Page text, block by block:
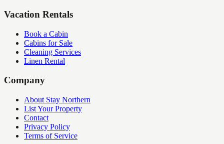
Vacation Rentals
Book a Cabin
Cabins for Sale
Cleaning Services
Linen Rental
Company
About Stay Northern
List Your Property
Contact
Privacy Policy
Terms of Service